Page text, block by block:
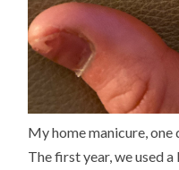
My home manicure,
The first year, we used